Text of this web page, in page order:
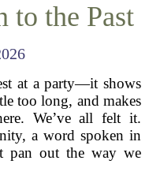
to the Past
at a party—it shows
too long, and makes
We’ve all felt it.
a word spoken in
pan out the way we